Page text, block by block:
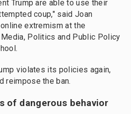
Trump are able to use their
coup," said Joan
extremism at the
Politics and Public Policy
violates its policies again,
reimpose the ban.
of dangerous behavior